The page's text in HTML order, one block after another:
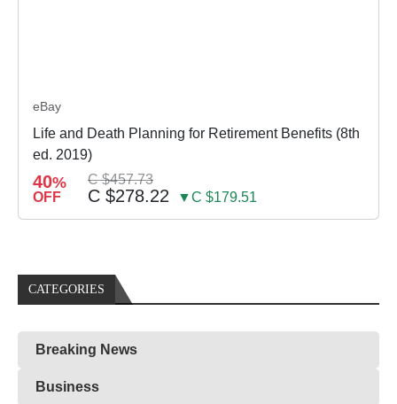
eBay
Life and Death Planning for Retirement Benefits (8th
ed. 2019)
40%
OFF
C $457.73
C $278.22 ▼C $179.51
CATEGORIES
Breaking News
Business